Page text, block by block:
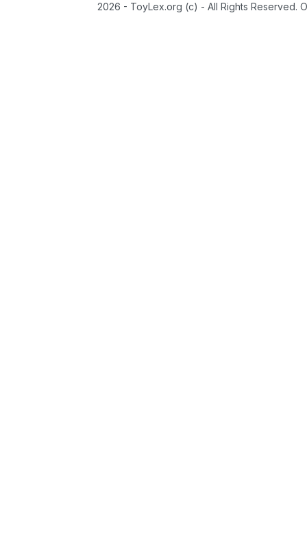
2026 - ToyLex.org (c) - All Rights Reserved.